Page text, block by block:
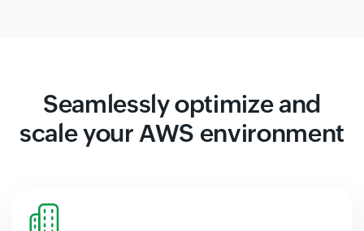
Seamlessly optimize and
scale your AWS environment